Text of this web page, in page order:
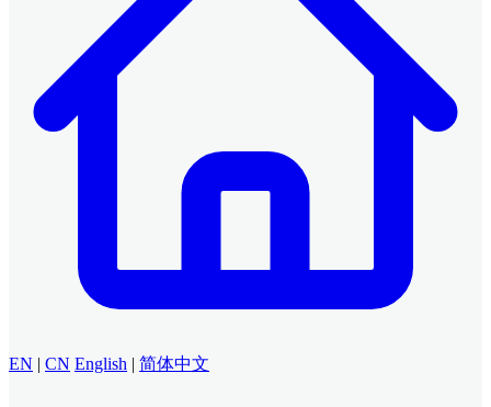
EN | CN English | 简体中文